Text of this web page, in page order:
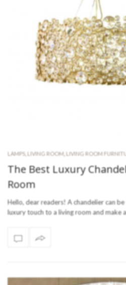
LAMPS, LIVING ROOM LIVING ROOM
The Best Luxury
Room
Hello, dear readers! A chandelier can
luxury touch to a living room and make